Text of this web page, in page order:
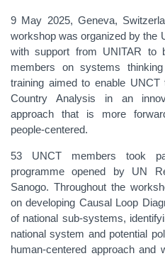
9 May 2025, Geneva,
workshop was organized by the
with support from UNITAR to
members on systems
training aimed to enable
Country Analysis in an
approach that is more
people-centered.
53 UNCT members took
programme opened by UN
Sanogo. Throughout the
on developing Causal Loop
of national sub-systems,
national system and potential
human-centered approach and